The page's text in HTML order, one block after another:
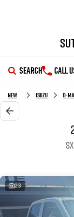
SEARCH CALL
SHOWROOM
OUR STOCK
Used Cars
Local Offers
Service Plus
PARTS
New Isuzu D-
23